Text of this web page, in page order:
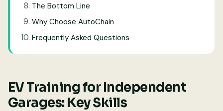
The Bottom Line
Why Choose AutoChain
Frequently Asked Questions
EV Training for Independent
Garages: Key Skills